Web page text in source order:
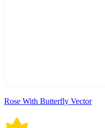
Rose With Butterfly Vector